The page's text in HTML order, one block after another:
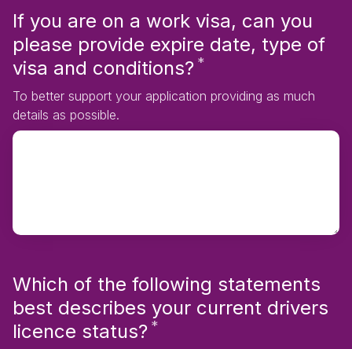
If you are on a work visa, can you
please provide expire date, type of
visa and conditions? *
To better support your application providing as much
details as possible.
Which of the following statements
best describes your current drivers
licence status? *